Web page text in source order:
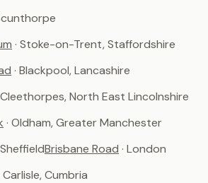
· Stoke-on-Trent, Staffordshire
· Blackpool, Lancashire
Cleethorpes, North East Lincolnshire
· Oldham, Greater Manchester
SheffieldBrisbane Road · London
Carlisle, Cumbria